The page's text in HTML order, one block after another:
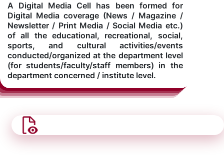
A Digital Media Cell has been formed for
Digital Media coverage (News / Magazine /
Newsletter / Print Media / Social Media etc.)
of all the educational, recreational, social,
sports, and cultural activities/events
conducted/organized at the department level
(for students/faculty/staff members) in the
department concerned / institute level.